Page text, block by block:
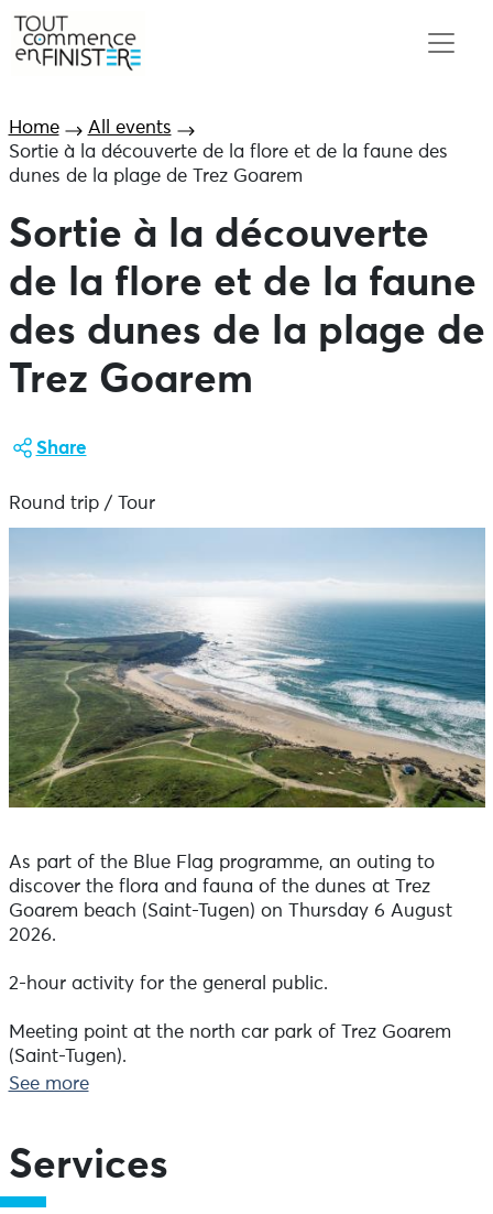
Home
All events
Sortie à la découverte de la flore et de la faune des
dunes de la plage de Trez Goarem
Sortie à la découverte
de la flore et de la faune
des dunes de la plage de
Trez Goarem
Share
Round trip / Tour
As part of the Blue Flag programme, an outing to
discover the flora and fauna of the dunes at Trez
Goarem beach (Saint-Tugen) on Thursday 6 August
2026.
2-hour activity for the general public.
Meeting point at the north car park of Trez Goarem
(Saint-Tugen).
See more
Services